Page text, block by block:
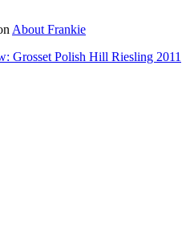
About Frankie
Grosset Polish Hill Riesling 2011